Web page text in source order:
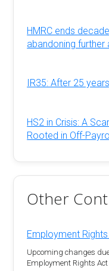
HMRC ends
abandoning further
IR35: After 25
HS2 in Crisis: A
Rooted in Off-
Other
Employment
Upcoming changes
Employment Rights Act